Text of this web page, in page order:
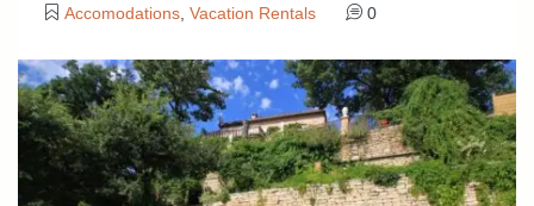
Accomodations, Vacation Rentals 0